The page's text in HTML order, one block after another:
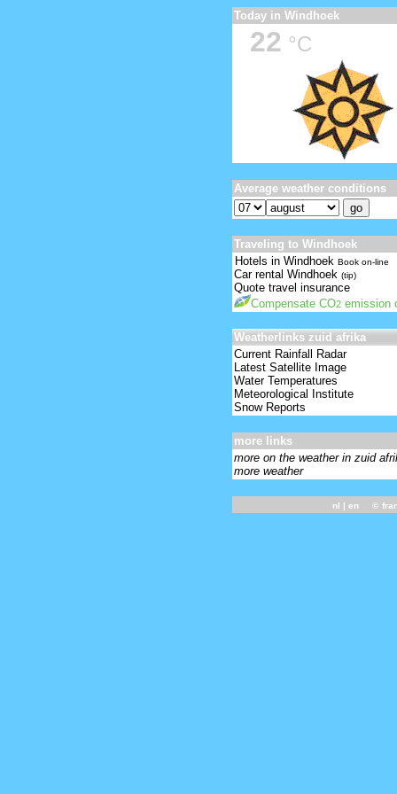
Today in Windhoek
22 °C
Average weather conditions
Traveling to Windhoek
Hotels in Windhoek Book on-line
Car rental Windhoek (tip)
Quote travel insurance
Compensate CO2 emission
Weatherlinks zuid afrika
Current Rainfall Radar
Latest Satellite Image
Water Temperatures
Meteorological Institute
Snow Reports
more links
more on the weather in zuid
more weather
nl | en ©